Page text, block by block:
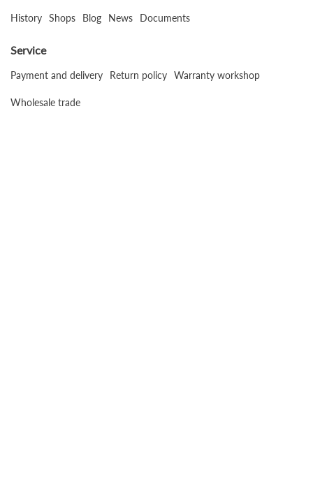
History Shops Blog News Documents
Service
Payment and delivery Return policy Warranty workshop
Wholesale trade